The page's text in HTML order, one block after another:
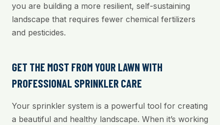
you are building a more resilient, self-sustaining
landscape that requires fewer chemical fertilizers
and pesticides.
GET THE MOST FROM YOUR LAWN WITH
PROFESSIONAL SPRINKLER CARE
Your sprinkler system is a powerful tool for creating
a beautiful and healthy landscape. When it’s working